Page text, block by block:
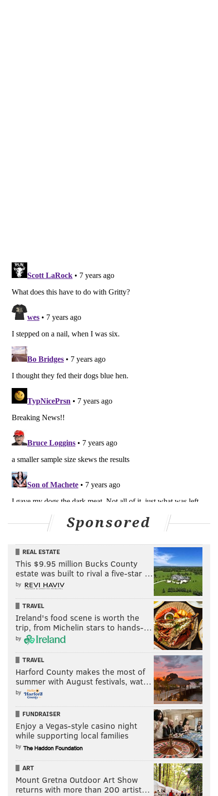
READ MORE RANKINGS THANKSGIVING
Sponsored
REAL ESTATE
This $9.95 million Bucks County
estate was built to rival a five-star …
by
TRAVEL
Ireland's food scene is worth the
trip, from Michelin stars to hands-…
by
TRAVEL
Harford County makes the most of
summer with August festivals, wat…
by
FUNDRAISER
Enjoy a Vegas-style casino night
while supporting local families
by
ART
Mount Gretna Outdoor Art Show
returns with more than 200 artist…